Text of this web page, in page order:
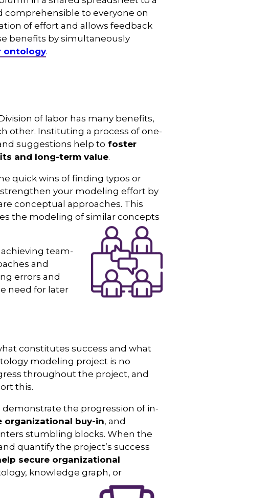
comprehensible to everyone on
of effort and allows feedback
benefits by simultaneously
ontology.
of labor has many benefits,
other. Instituting a process of one-
suggestions help to foster
and long-term value.
quick wins of finding typos or
your modeling effort by
conceptual approaches. This
the modeling of similar concepts
team-
and
errors and
need for later
constitutes success and what
modeling project is no
throughout the project, and
this.
the progression of in-
organizational buy-in, and
stumbling blocks. When the
quantify the project’s success
secure organizational
knowledge graph, or